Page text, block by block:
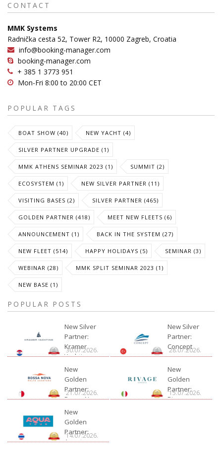
CONTACT
MMK Systems
Radnička cesta 52, Tower R2, 10000 Zagreb, Croatia
info@booking-manager.com
booking-manager.com
+ 385 1 3773 951
Mon-Fri 8:00 to 20:00 CET
POPULAR TAGS
BOAT SHOW (40) NEW YACHT (4)
SILVER PARTNER UPGRADE (1)
MMK ATHENS SEMINAR 2023 (1) SUMMIT (2)
ECOSYSTEM (1) NEW SILVER PARTNER (11)
VISITING BASES (2) SILVER PARTNER (465)
GOLDEN PARTNER (418) MEET NEW FLEETS (6)
ANNOUNCEMENT (1) BACK IN THE SYSTEM (27)
NEW FLEET (514) HAPPY HOLIDAYS (5) SEMINAR (3)
WEBINAR (28) MMK SPLIT SEMINAR 2023 (1)
NEW BASE (1)
POPULAR POSTS
New Silver
Partner:
Kramer
Yachting
30.07.2026.
New Silver
Partner:
Concept
28.07.2026.
New
Golden
Partner:
Bossa Nova
21.07.2026.
New
Golden
Partner:
Rivage
15.07.2026.
New
Golden
Partner:
Aquatour
14.07.2026.